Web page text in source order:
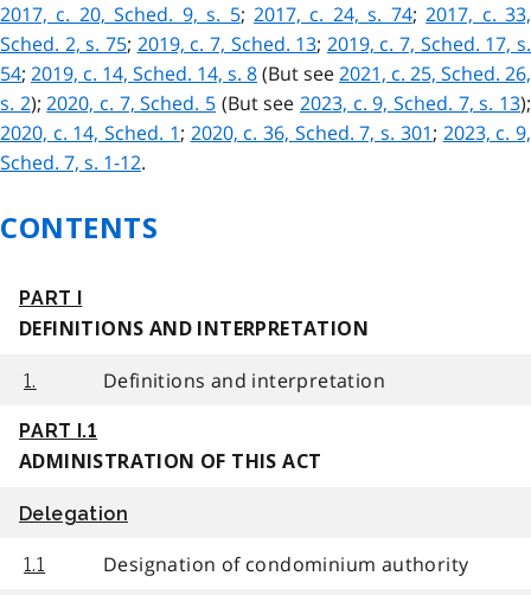
2017, c. 20, Sched. 9, s. 5;2017, c. 24, s. 74;2017, c. 33,
Sched. 2, s. 75; 2019, c. 7, Sched. 13; 2019, c. 7, Sched. 17, s.
54; 2019, c. 14, Sched. 14, s. 8(But see2021, c. 25, Sched. 26,
s. 2);2020, c. 7, Sched. 5 (But see2023, c. 9, Sched. 7, s. 13);
2020, c. 14, Sched. 1; 2020, c. 36, Sched. 7, s. 301; 2023, c. 9,
Sched. 7, s. 1-12.
CONTENTS
PART I
DEFINITIONS AND INTERPRETATION
1. Definitions and interpretation
PART I.1
ADMINISTRATION OF THIS ACT
Delegation
1.1 Designation of condominium authority